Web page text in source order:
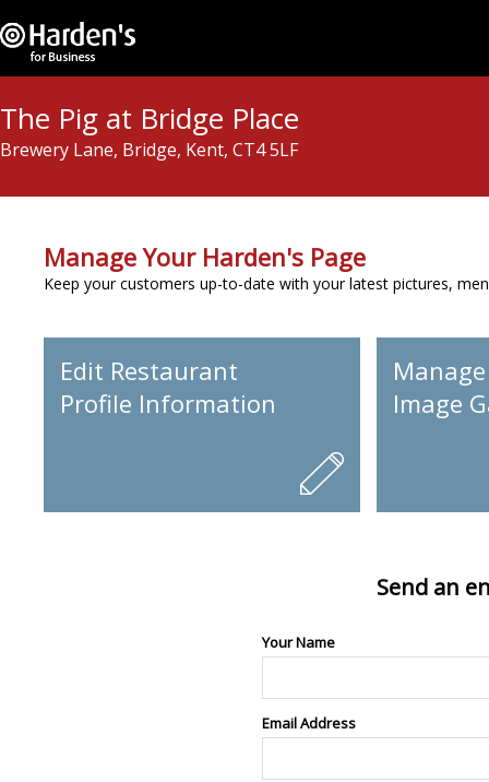
The Pig at Bridge Place
Brewery Lane, Bridge, Kent, CT4 5LF
Manage Your Harden's Page
Keep your customers up-to-date with your latest pictures,
Edit Restaurant
Profile Information
Image
Send an
Your Name
Email Address